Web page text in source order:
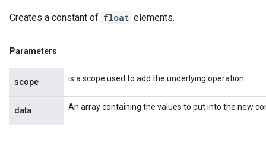
Creates a constant of float elements.
Parameters
scope is a scope used to add the underlying operation.
data An array containing the values to put into the new